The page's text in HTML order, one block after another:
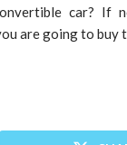
car? If
are going to buy